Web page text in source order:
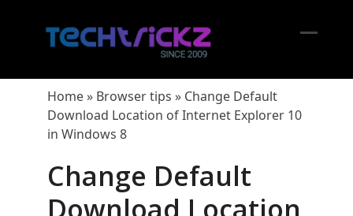
Home» Browser tips » Change Default
Download Location of Internet Explorer 10
in Windows 8
Change Default